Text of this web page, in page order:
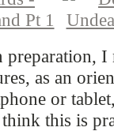
preparation,
as an
or
this is